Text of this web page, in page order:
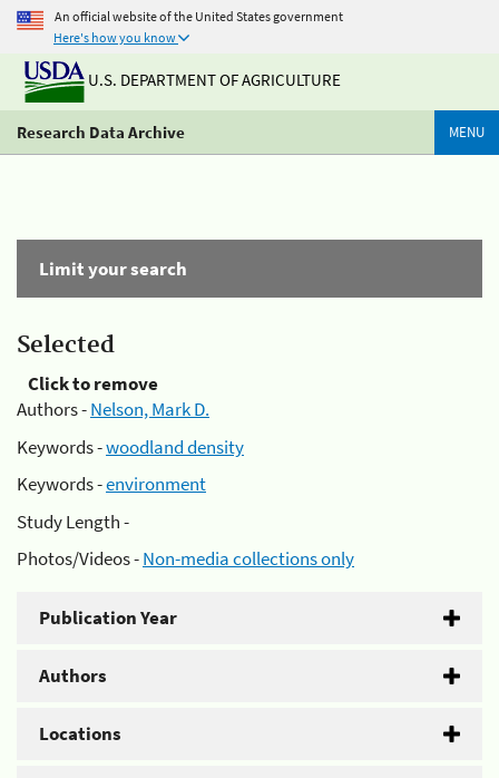
An official website of the United States government
Here's how you know
U.S. DEPARTMENT OF AGRICULTURE
Research Data Archive MENU
Limit your search
Selected
Click to remove
Authors -Nelson, Mark D.
Keywords -woodland density
Keywords -environment
Study Length -
Photos/Videos -Non-media collections only
Publication Year
Authors
Locations